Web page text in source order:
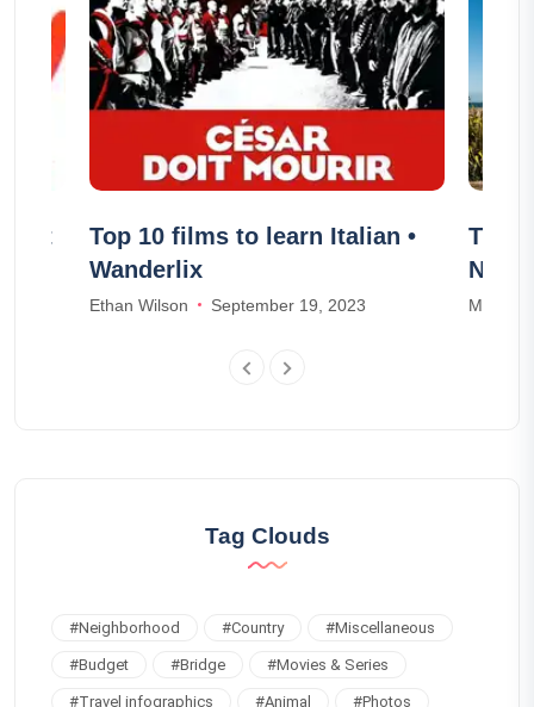
out
Top 10 films to learn Italian •
Wanderlix
Ethan Wilson September 19, 2023
The
Mia
Tag Clouds
#Neighborhood #Country #Miscellaneous
#Budget #Bridge #Movies & Series
#Travel infographics #Animal #Photos